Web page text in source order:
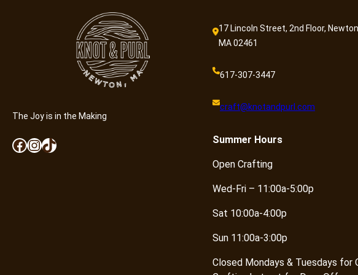
The Joy is in the Making
Facebook InstagramTikTok
17 Lincoln Street, 2nd Floor,
MA 02461
617-307-3447
craft@knotandpurl.com
Summer Hours
Open Crafting
Wed-Fri – 11:00a-5:00p
Sat 10:00a-4:00p
Sun 11:00a-3:00p
Closed Mondays & Tuesdays for